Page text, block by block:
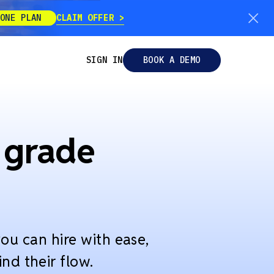
PLAN CLAIM OFFER
SIGN IN BOOK A DEMO
can hire with ease,
their flow.